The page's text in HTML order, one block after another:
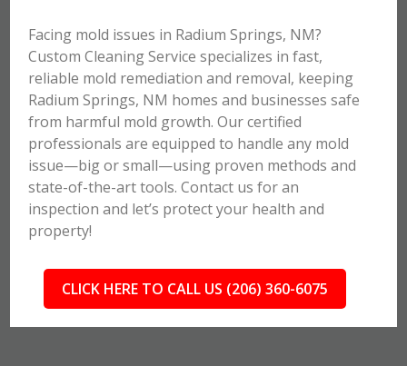
Facing mold issues in Radium Springs, NM?
Custom Cleaning Service specializes in fast,
reliable mold remediation and removal, keeping
Radium Springs, NM homes and businesses safe
from harmful mold growth. Our certified
professionals are equipped to handle any mold
issue—big or small—using proven methods and
state-of-the-art tools. Contact us for an
inspection and let’s protect your health and
property!
CLICK HERE TO CALL US (206) 360-6075